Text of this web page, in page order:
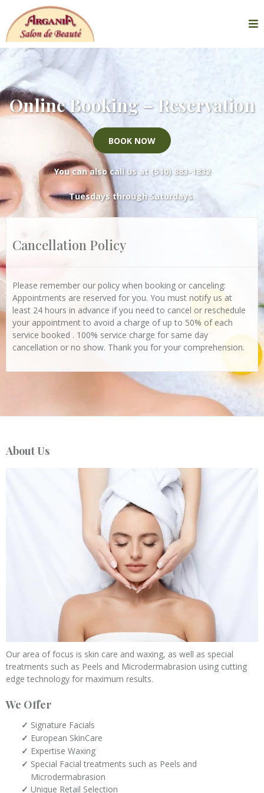
Online Booking – Reservation
BOOK NOW
You can also call us at (510) 883-1832
Tuesdays through Saturdays.
Cancellation Policy
Please remember our policy when booking or canceling:
Appointments are reserved for you. You must notify us at
least 24 hours in advance if you need to cancel or reschedule
your appointment to avoid a charge of up to 50% of each
service booked . 100% service charge for same day
cancellation or no show. Thank you for your comprehension.
About Us
Our area of focus is skin care and waxing, as well as special
treatments such as Peels and Microdermabrasion using cutting
edge technology for maximum results.
We Offer
Signature Facials
European SkinCare
Expertise Waxing
Special Facial treatments such as Peels and
Microdermabrasion
Unique Retail Selection